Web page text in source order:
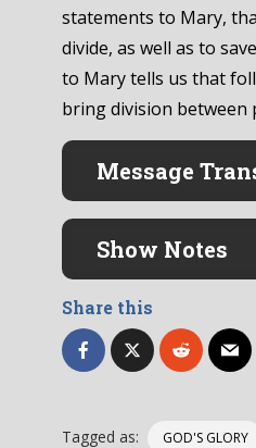
statements to Mary,
divide, as well as to
to Mary tells us that
bring division between
Message
Show Notes
Share this
Tagged as: GOD'S GLORY